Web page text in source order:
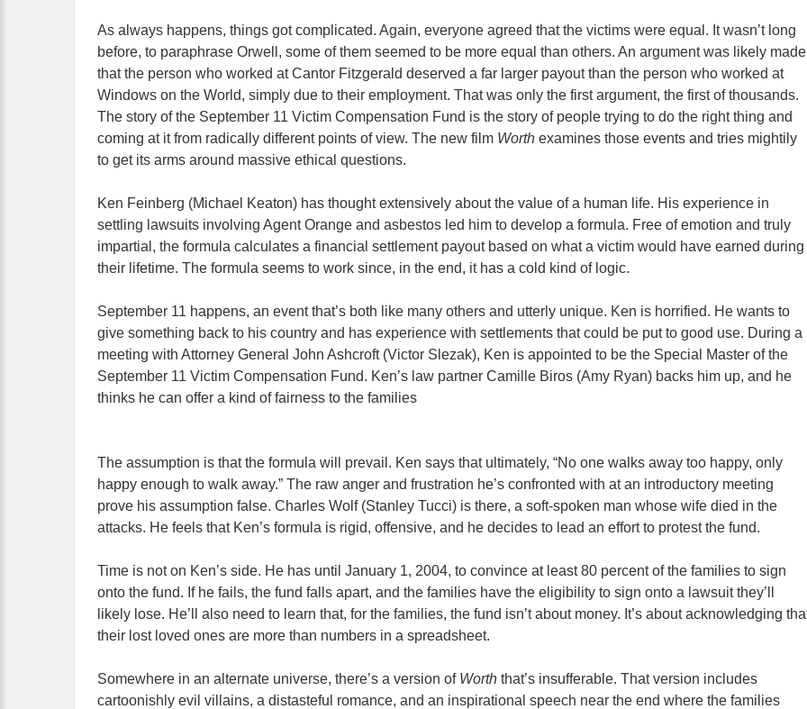
As always happens, things got complicated. Again, everyone agreed that the victims were equal. It wasn’t long
before, to paraphrase Orwell, some of them seemed to be more equal than others. An argument was likely made
that the person who worked at Cantor Fitzgerald deserved a far larger payout than the person who worked at
Windows on the World, simply due to their employment. That was only the first argument, the first of thousands.
The story of the September 11 Victim Compensation Fund is the story of people trying to do the right thing and
coming at it from radically different points of view. The new film Worth examines those events and tries mightily
to get its arms around massive ethical questions.
Ken Feinberg (Michael Keaton) has thought extensively about the value of a human life. His experience in
settling lawsuits involving Agent Orange and asbestos led him to develop a formula. Free of emotion and truly
impartial, the formula calculates a financial settlement payout based on what a victim would have earned during
their lifetime. The formula seems to work since, in the end, it has a cold kind of logic.
September 11 happens, an event that’s both like many others and utterly unique. Ken is horrified. He wants to
give something back to his country and has experience with settlements that could be put to good use. During a
meeting with Attorney General John Ashcroft (Victor Slezak), Ken is appointed to be the Special Master of the
September 11 Victim Compensation Fund. Ken’s law partner Camille Biros (Amy Ryan) backs him up, and he
thinks he can offer a kind of fairness to the families
The assumption is that the formula will prevail. Ken says that ultimately, “No one walks away too happy, only
happy enough to walk away.” The raw anger and frustration he’s confronted with at an introductory meeting
prove his assumption false. Charles Wolf (Stanley Tucci) is there, a soft-spoken man whose wife died in the
attacks. He feels that Ken’s formula is rigid, offensive, and he decides to lead an effort to protest the fund.
Time is not on Ken’s side. He has until January 1, 2004, to convince at least 80 percent of the families to sign
onto the fund. If he fails, the fund falls apart, and the families have the eligibility to sign onto a lawsuit they’ll
likely lose. He’ll also need to learn that, for the families, the fund isn’t about money. It’s about acknowledging
their lost loved ones are more than numbers in a spreadsheet.
Somewhere in an alternate universe, there’s a version of Worth that’s insufferable. That version includes
cartoonishly evil villains, a distasteful romance, and an inspirational speech near the end where the families